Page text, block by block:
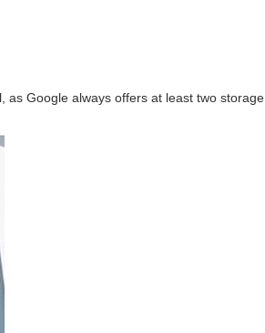
as Google always offers at least two storage